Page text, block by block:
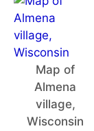
Map of
Almena
village,
Wisconsin